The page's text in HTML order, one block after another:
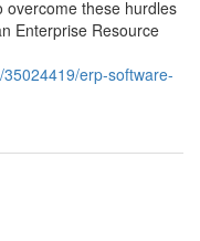
overcome these hurdles
Enterprise Resource
erp-software-